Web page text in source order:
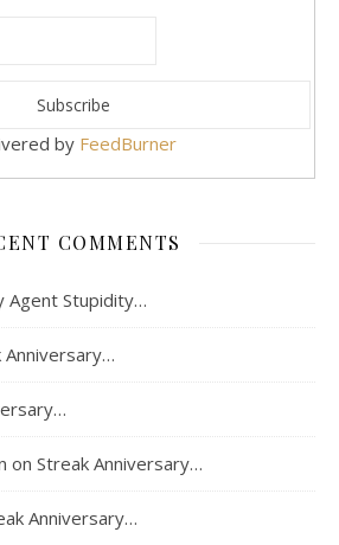
by FeedBurner
COMMENTS
Agent Stupidity…
Anniversary…
on Streak Anniversary…
Anniversary…